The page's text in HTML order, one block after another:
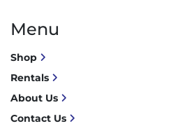
Menu
Shop
Rentals
About Us
Contact Us